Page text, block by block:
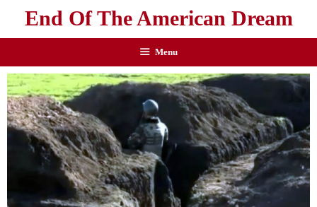
End Of The American Dream
Menu